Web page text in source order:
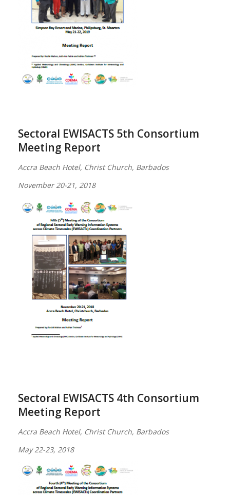
Sectoral EWISACTS 5th Consortium
Meeting Report
Accra Beach Hotel, Christ Church, Barbados
November 20-21, 2018
Sectoral EWISACTS 4th Consortium
Meeting Report
Accra Beach Hotel, Christ Church, Barbados
May 22-23, 2018